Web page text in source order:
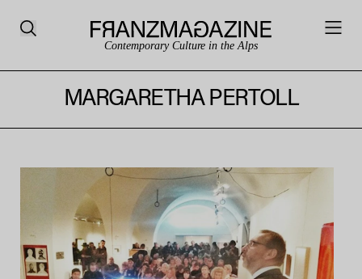
Contemporary Culture in the Alps
MARGARETHA PERTOLL